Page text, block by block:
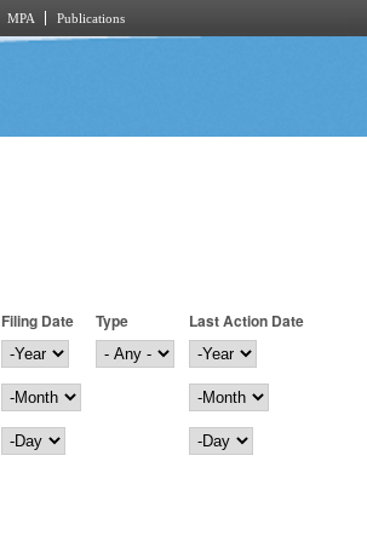
MPA Publications
Filing Date
Filing Date
Year
Month
Day
Type
Last Action Date
Last Action Date
Year
Month
Day